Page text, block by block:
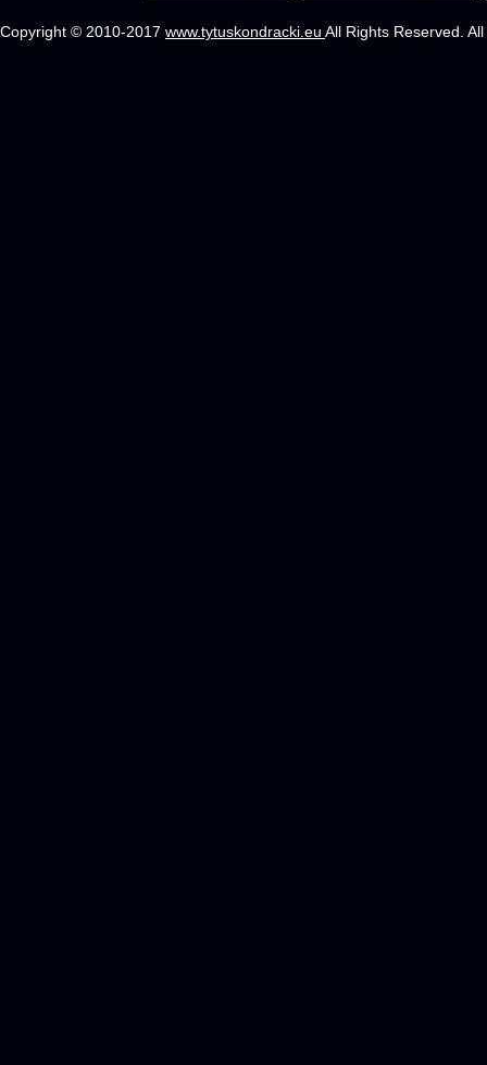
Copyright © 2010-2017 www.tytuskondracki.eu All Rights Reserved.